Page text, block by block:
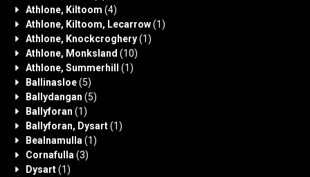
Athlone, Kiltoom (4)
Athlone, Kiltoom, Lecarrow(1)
Athlone, Knockcroghery(1)
Athlone, Monksland (10)
Athlone, Summerhill
(1)
Ballinasloe(5)
Ballydangan (5)
Ballyforan (1)
Ballyforan, Dysart(1)
Bealnamulla (1)
Cornafulla (3)
Dysart(1)